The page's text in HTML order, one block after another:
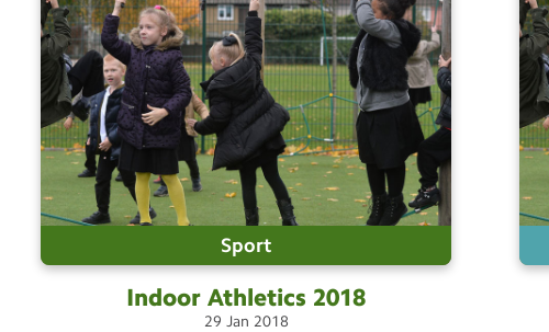
Sport
Indoor Athletics 2018
29 Jan 2018